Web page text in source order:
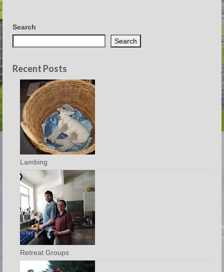
Search
Search
Recent Posts
Lambing
Retreat Groups